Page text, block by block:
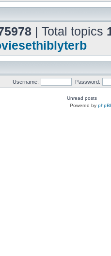
| Total topics
Username: Password:
Unread posts
Powered by